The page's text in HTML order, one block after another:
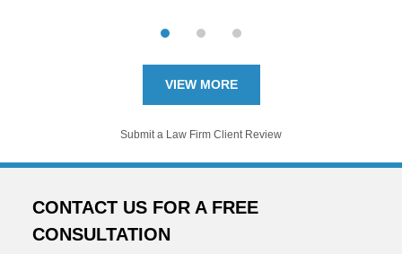
VIEW MORE
Submit a Law Firm Client Review
CONTACT US FOR A FREE
CONSULTATION